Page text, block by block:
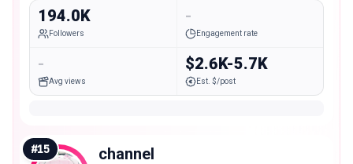
194.0K
Followers
-
Engagement rate
-
Avg views
$2.6K-5.7K
Est. $/post
#15 channel